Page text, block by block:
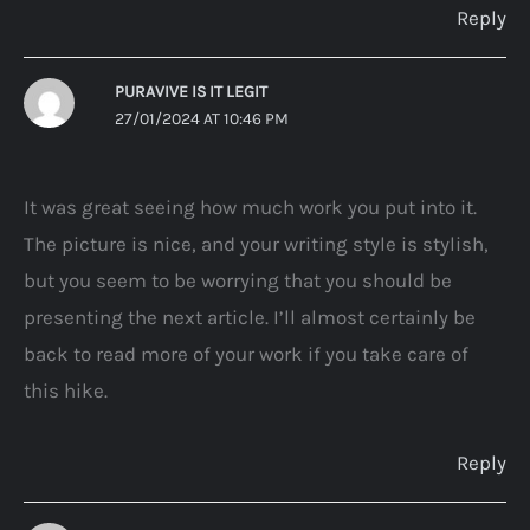
Reply
PURAVIVE IS IT LEGIT
27/01/2024 AT 10:46 PM
It was great seeing how much work you put into it.
The picture is nice, and your writing style is stylish,
but you seem to be worrying that you should be
presenting the next article. I’ll almost certainly be
back to read more of your work if you take care of
this hike.
Reply